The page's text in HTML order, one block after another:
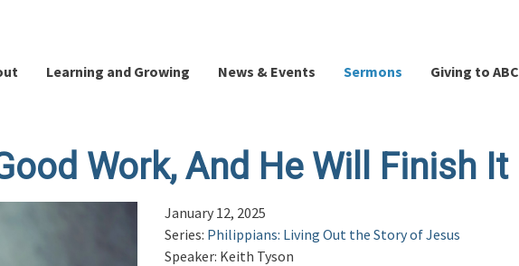
Learning and Growing News & Events Sermons Giving to ABC
Work, And He Will Finish It
January 12, 2025
Series: Philippians: Living Out the Story of Jesus
Speaker: Keith Tyson